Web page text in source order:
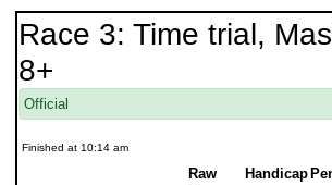
Race 3: Time trial,
8+
Official
Finished at 10:14 am
Raw
Handicap